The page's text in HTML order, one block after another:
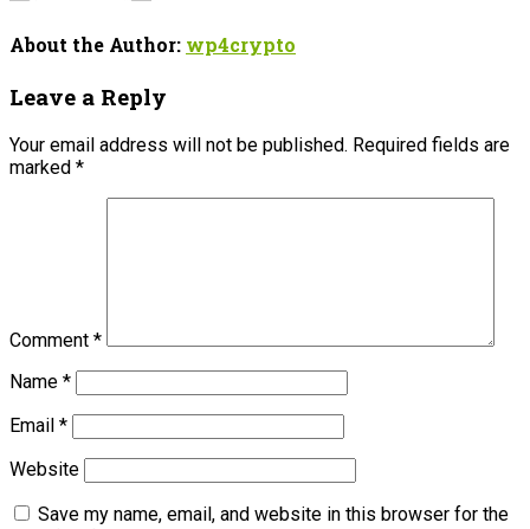
About the Author: wp4crypto
Leave a Reply
Your email address will not be published. Required fields are
marked *
Comment *
Name *
Email *
Website
Save my name, email, and website in this browser for the